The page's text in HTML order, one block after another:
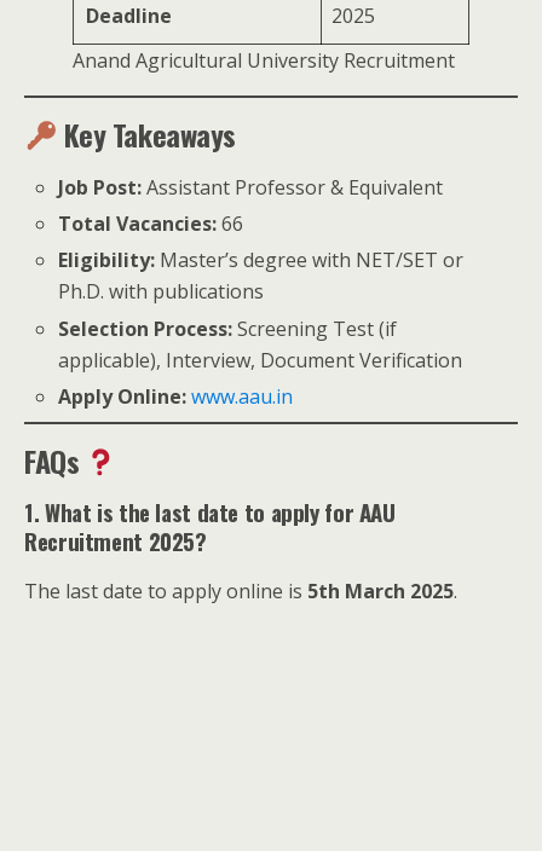
Deadline
2025
Anand Agricultural University Recruitment
Key Takeaways
Job Post:Assistant Professor & Equivalent
Total Vacancies:66
Eligibility: Master’s degree with NET/SET or
Ph.D. with publications
Selection Process:Screening Test (if
applicable), Interview, Document Verification
Apply Online: www.aau.in
FAQs
1. What is the last date to apply for AAU
Recruitment 2025?
The last date to apply online is 5th March 2025.